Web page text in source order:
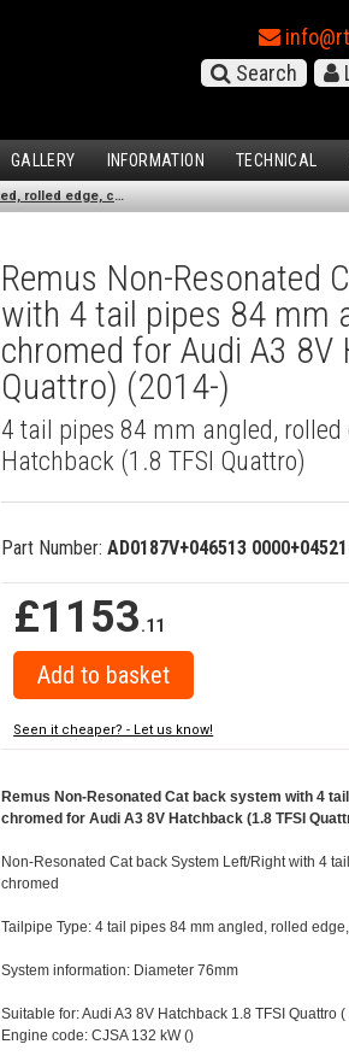
Search
GALLERY INFORMATION TECHNICAL
Remus Non-Resonated Cat back system with 4 tail pipes 84 mm angled, rolled edge, chromed for Audi A3 8V Hatchback (1.8 TFSI Quattro) (2014-)
Remus Non-Resonated
with 4 tail pipes 84 mm
chromed for Audi A3 8V
Quattro) (2014-)
4 tail pipes 84 mm angled, rolled
Hatchback (1.8 TFSI Quattro)
Part Number:AD0187V+046513
£1153.11
Seen it cheaper? - Let us know!
Remus Non-Resonated Cat back system with 4
chromed for Audi A3 8V Hatchback (1.8 TFSI
Non-Resonated Cat back System Left/Right with 4
chromed
Tailpipe Type: 4 tail pipes 84 mm angled, rolled
System information: Diameter 76mm
Suitable for: Audi A3 8V Hatchback 1.8 TFSI Quattro
Engine code: CJSA 132 kW ()